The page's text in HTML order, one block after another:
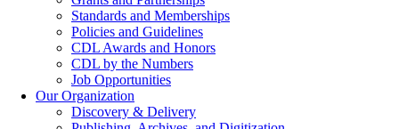
Standards and Memberships
Policies and Guidelines
CDL Awards and Honors
CDL by the Numbers
Job Opportunities
Our Organization
Discovery & Delivery